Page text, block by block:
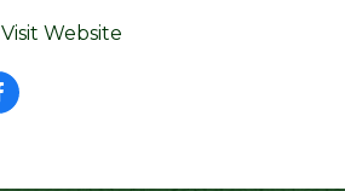
Visit Website